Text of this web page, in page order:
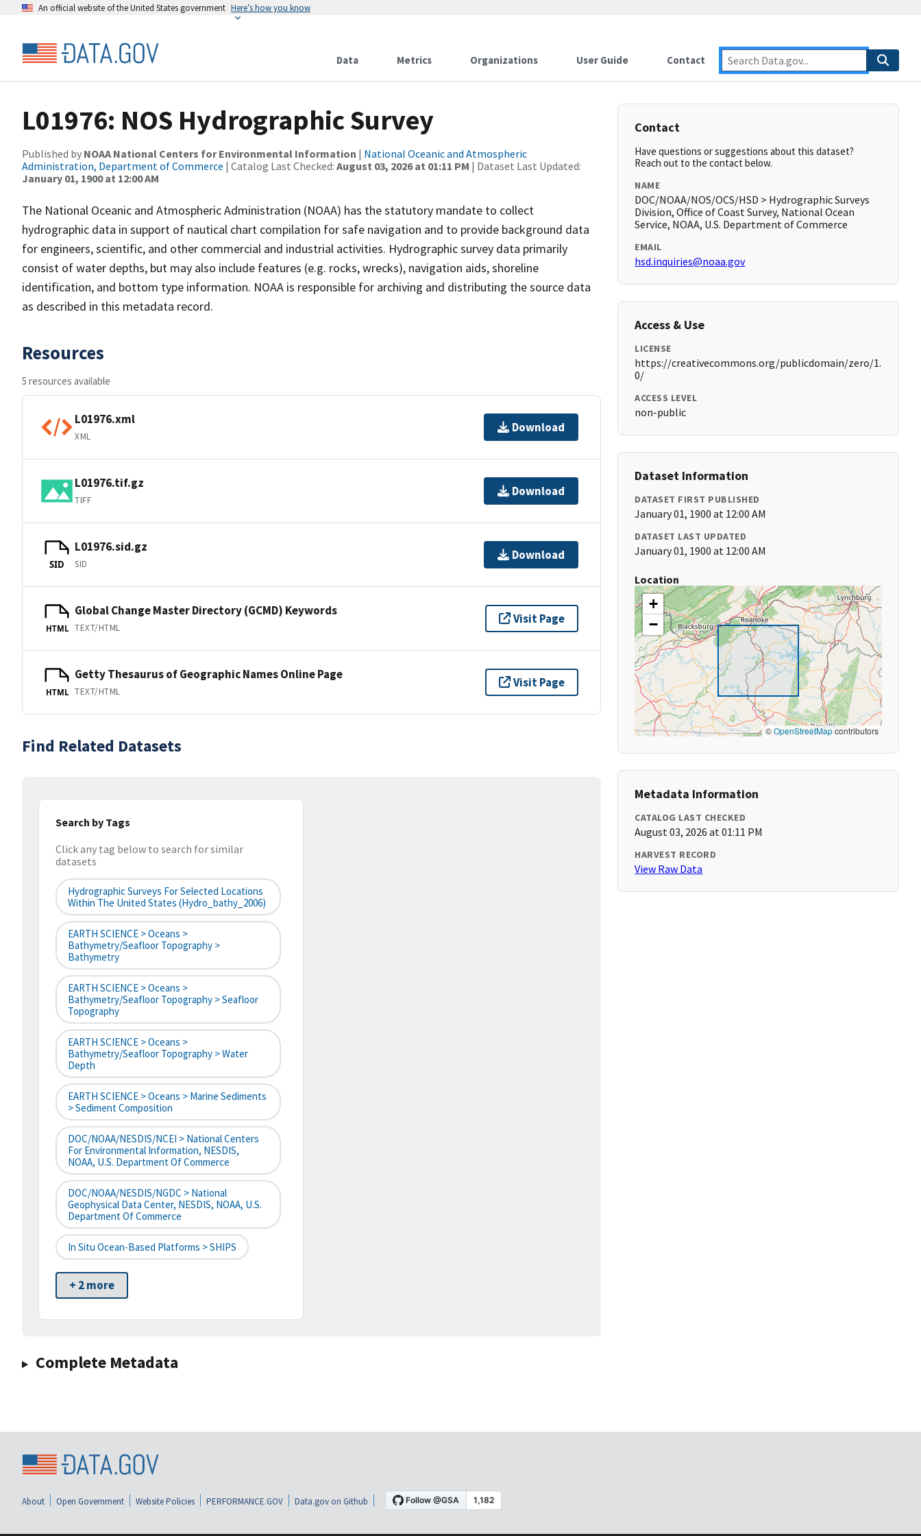
An official website of the United States government Here’s how you know
Data Metrics Organizations User Guide Contact
L01976: NOS Hydrographic Survey
Published by NOAA National Centers for Environmental Information | National Oceanic and Atmospheric
Administration, Department of Commerce | Catalog Last Checked: August 03, 2026 at 01:11 PM | Dataset Last Updated:
January 01, 1900 at 12:00 AM
The National Oceanic and Atmospheric Administration (NOAA) has the statutory mandate to collect
hydrographic data in support of nautical chart compilation for safe navigation and to provide background data
for engineers, scientific, and other commercial and industrial activities. Hydrographic survey data primarily
consist of water depths, but may also include features (e.g. rocks, wrecks), navigation aids, shoreline
identification, and bottom type information. NOAA is responsible for archiving and distributing the source data
as described in this metadata record.
Resources
5 resources available
L01976.xml
XML
Download
L01976.tif.gz
TIFF
Download
SID
L01976.sid.gz
SID
Download
HTML
Global Change Master Directory (GCMD) Keywords
TEXT/HTML
Visit Page
HTML
Getty Thesaurus of Geographic Names Online Page
TEXT/HTML
Visit Page
Find Related Datasets
Search by Tags
Click any tag below to search for similar
datasets
Hydrographic Surveys For Selected Locations
Within The United States (hydro_bathy_2006)
EARTH SCIENCE > Oceans >
Bathymetry/Seafloor Topography >
Bathymetry
EARTH SCIENCE > Oceans >
Bathymetry/Seafloor Topography > Seafloor
Topography
EARTH SCIENCE > Oceans >
Bathymetry/Seafloor Topography > Water
Depth
EARTH SCIENCE > Oceans > Marine Sediments
> Sediment Composition
DOC/NOAA/NESDIS/NCEI > National Centers
For Environmental Information, NESDIS,
NOAA, U.S. Department Of Commerce
DOC/NOAA/NESDIS/NGDC > National
Geophysical Data Center, NESDIS, NOAA, U.S.
Department Of Commerce
In Situ Ocean-Based Platforms > SHIPS
+ 2 more
Complete Metadata
Contact
Have questions or suggestions about this dataset?
Reach out to the contact below.
NAME
DOC/NOAA/NOS/OCS/HSD > Hydrographic Surveys
Division, Office of Coast Survey, National Ocean
Service, NOAA, U.S. Department of Commerce
EMAIL
hsd.inquiries@noaa.gov
Access & Use
LICENSE
https://creativecommons.org/publicdomain/zero/1.
0/
ACCESS LEVEL
non-public
Dataset Information
DATASET FIRST PUBLISHED
January 01, 1900 at 12:00 AM
DATASET LAST UPDATED
January 01, 1900 at 12:00 AM
Location
+
−
©OpenStreetMapcontributors
Metadata Information
CATALOG LAST CHECKED
August 03, 2026 at 01:11 PM
HARVEST RECORD
View Raw Data
About Open Government Website Policies PERFORMANCE.GOV Data.gov on Github